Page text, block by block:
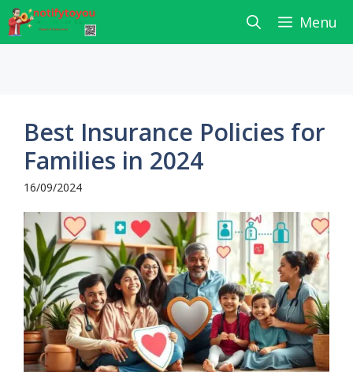
Skip
to
content
Menu
Best Insurance Policies for
Families in 2024
16/09/2024